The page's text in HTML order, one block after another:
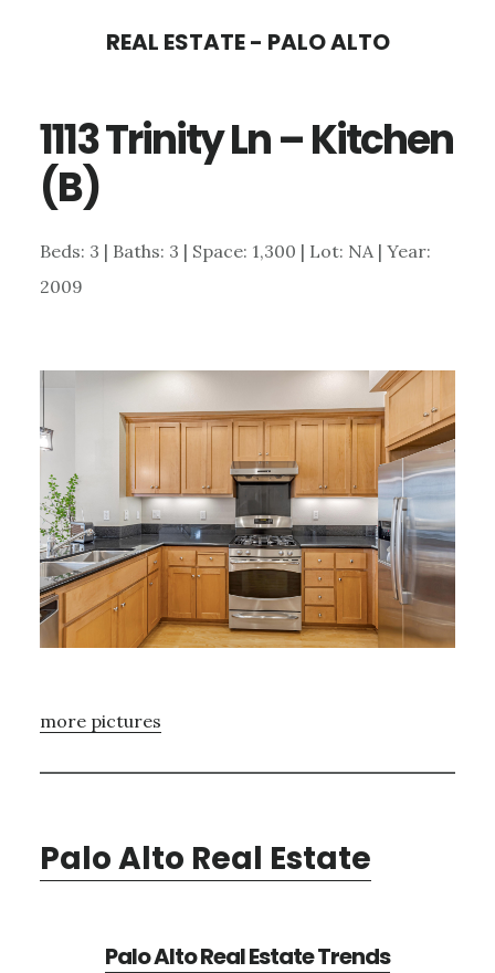
content
sidebar
REAL ESTATE - PALO ALTO
1113 Trinity Ln – Kitchen
(B)
Beds: 3 | Baths: 3 | Space: 1,300 | Lot: NA | Year:
2009
more pictures
Palo Alto Real Estate
Palo Alto Real Estate Trends